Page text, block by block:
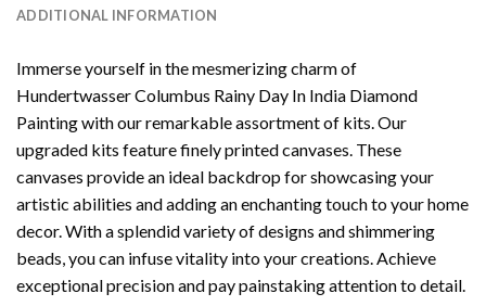
ADDITIONAL INFORMATION
Immerse yourself in the mesmerizing charm of
Hundertwasser Columbus Rainy Day In India Diamond
Paintingwith our remarkable assortment of kits. Our
upgraded kits feature finely printed canvases. These
canvases provide an ideal backdrop for showcasing your
artistic abilities and adding an enchanting touch to your home
decor. With a splendid variety of designs and shimmering
beads, you can infuse vitality into your creations. Achieve
exceptional precision and pay painstaking attention to detail.